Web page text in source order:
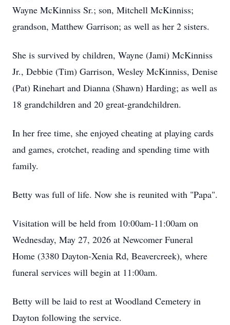
Wayne McKinniss Sr.; son, Mitchell McKinniss;
grandson, Matthew Garrison; as well as her 2 sisters.
She is survived by children, Wayne (Jami) McKinniss
Jr., Debbie (Tim) Garrison, Wesley McKinniss, Denise
(Pat) Rinehart and Dianna (Shawn) Harding; as well as
18 grandchildren and 20 great-grandchildren.
In her free time, she enjoyed cheating at playing cards
and games, crotchet, reading and spending time with
family.
Betty was full of life. Now she is reunited with "Papa".
Visitation will be held from 10:00am-11:00am on
Wednesday, May 27, 2026 at Newcomer Funeral
Home (3380 Dayton-Xenia Rd, Beavercreek), where
funeral services will begin at 11:00am.
Betty will be laid to rest at Woodland Cemetery in
Dayton following the service.